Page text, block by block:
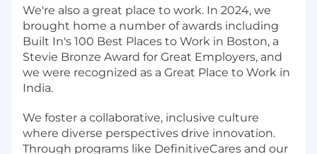
We're also a great place to work. In 2024, we
brought home a number of awards including
Built In's 100 Best Places to Work in Boston, a
Stevie Bronze Award for Great Employers, and
we were recognized as a Great Place to Work in
India.
We foster a collaborative, inclusive culture
where diverse perspectives drive innovation.
Through programs like DefinitiveCares and our